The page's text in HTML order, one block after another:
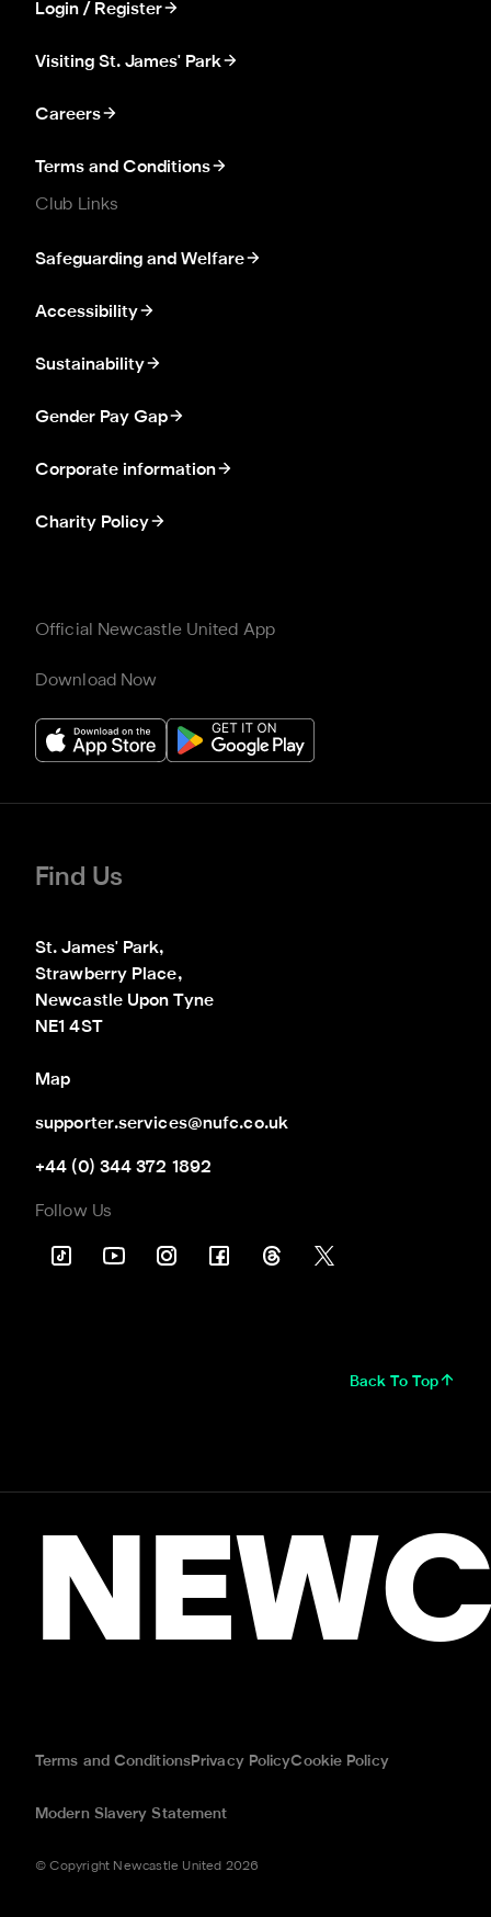
Login / Register
Visiting St. James' Park
Careers
Terms and Conditions
Club Links
Safeguarding and Welfare
Accessibility
Sustainability
Gender Pay Gap
Corporate information
Charity Policy
Official Newcastle United App
Download Now
Find Us
St. James' Park,
Strawberry Place,
Newcastle Upon Tyne
NE1 4ST
Map
supporter.services@nufc.co.uk
+44 (0) 344 372 1892
Follow Us
Back To Top
Terms and ConditionsPrivacy PolicyCookie Policy
Modern Slavery Statement
© Copyright Newcastle United 2026